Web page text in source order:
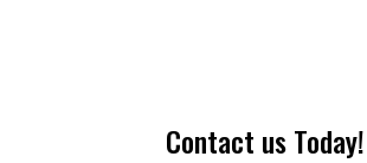
Contact us Today!